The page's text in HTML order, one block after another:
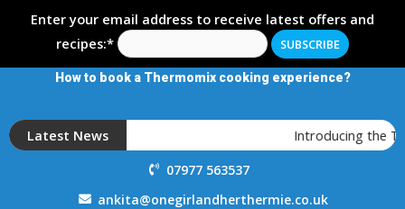
Enter your email address to receive latest offers and
recipes:*
How to book a Thermomix cooking experience?
Latest News Introducing the
07977 563537
ankita@onegirlandherthermie.co.uk